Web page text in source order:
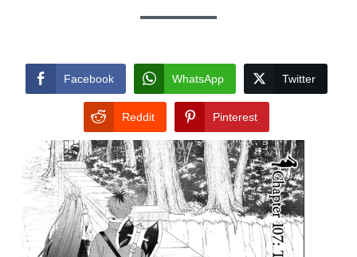
Facebook WhatsApp Twitter
Reddit Pinterest